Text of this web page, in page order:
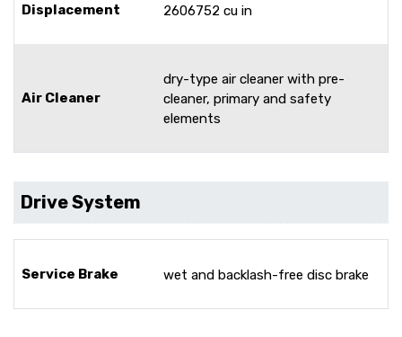
Displacement 2606752 cu in
Air Cleaner
dry-type air cleaner with pre-
cleaner, primary and safety
elements
Drive System
Service Brake wet and backlash-free disc brake